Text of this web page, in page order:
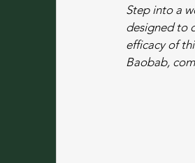
Step into a
designed to
efficacy of
Baobab,